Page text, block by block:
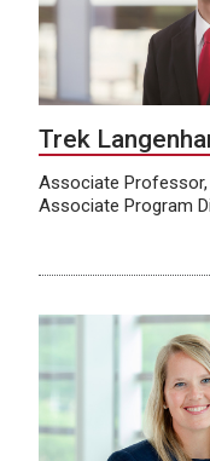
Trek
Associate Professor,
Associate Program